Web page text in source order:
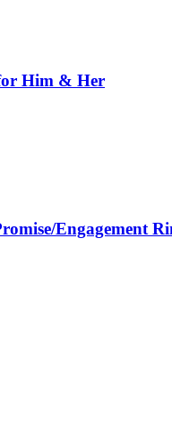
Him & Her
Engagement